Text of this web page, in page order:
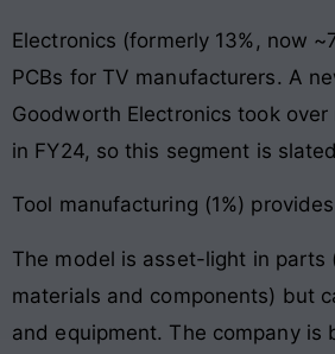
Electronics (formerly 13%, now
PCBs for TV manufacturers. A
Goodworth Electronics took
in FY24, so this segment is
Tool manufacturing (1%)
The model is asset-light in parts
materials and components) but
and equipment. The company is